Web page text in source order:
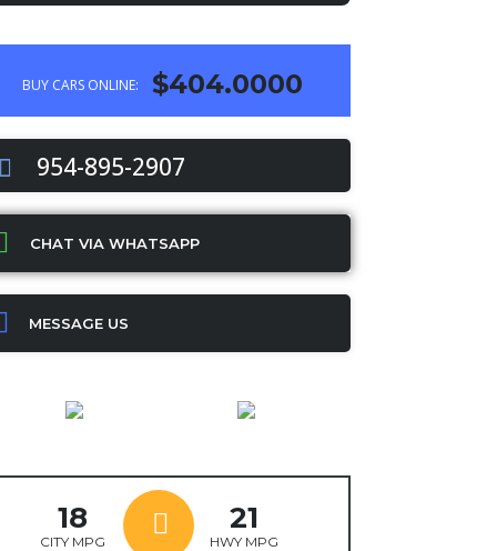
BUY CARS ONLINE: $404.0000
954-895-2907
CHAT VIA WHATSAPP
MESSAGE US
18
CITY MPG
21
HWY MPG